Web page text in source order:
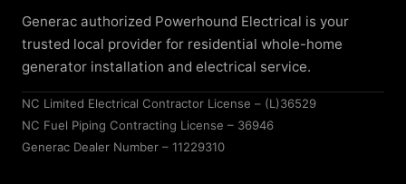
Generac authorized Powerhound Electrical is your
trusted local provider for residential whole-home
generator installation and electrical service.
NC Limited Electrical Contractor License – (L)36529
NC Fuel Piping Contracting License – 36946
Generac Dealer Number – 11229310